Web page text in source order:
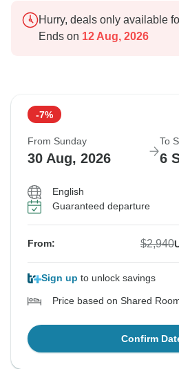
Hurry, deals only available
Ends on 12 Aug, 2026
-7%
From Sunday
30 Aug, 2026
To
6
English
Guaranteed departure
From: $2,940
Sign up to unlock savings
Price based on Shared
Confirm